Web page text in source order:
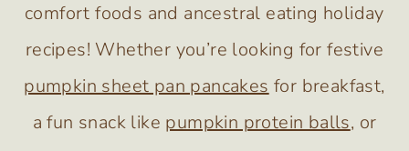
comfort foods and ancestral eating holiday
recipes! Whether you’re looking for festive
pumpkin sheet pan pancakes for breakfast,
a fun snack like pumpkin protein balls, or